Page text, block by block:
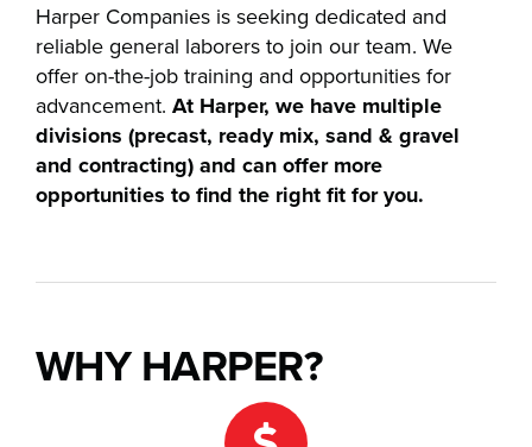
News
Contact
Harper Companies is seeking dedicated and
reliable general laborers to join our team. We
offer on-the-job training and opportunities for
advancement. At Harper, we have multiple
divisions (precast, ready mix, sand & gravel
and contracting) and can offer more
opportunities to find the right fit for you.
WHY HARPER?